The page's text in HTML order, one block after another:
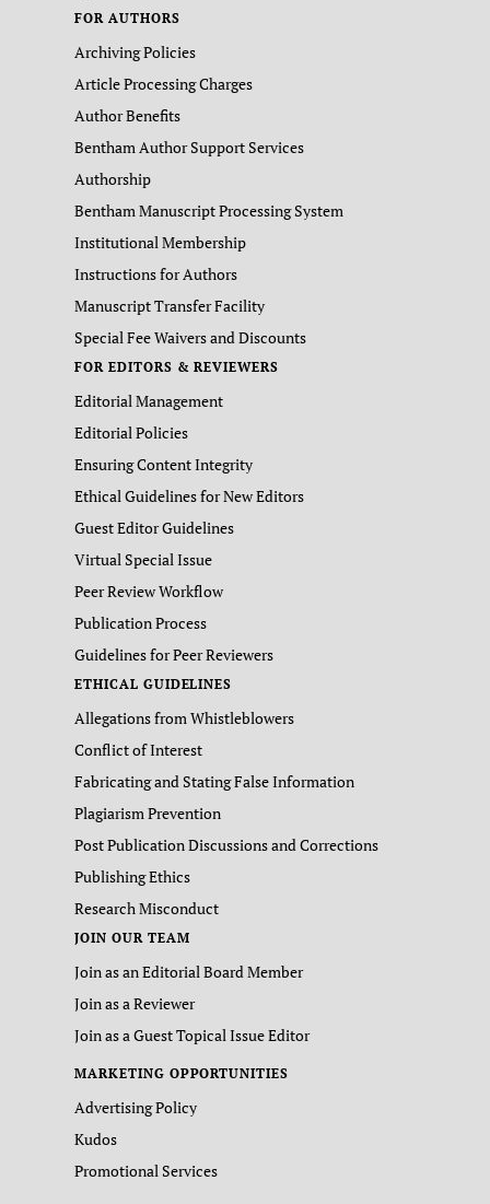
FOR AUTHORS
Archiving Policies
Article Processing Charges
Author Benefits
Bentham Author Support Services
Authorship
Bentham Manuscript Processing System
Institutional Membership
Instructions for Authors
Manuscript Transfer Facility
Special Fee Waivers and Discounts
FOR EDITORS & REVIEWERS
Editorial Management
Editorial Policies
Ensuring Content Integrity
Ethical Guidelines for New Editors
Guest Editor Guidelines
Virtual Special Issue
Peer Review Workflow
Publication Process
Guidelines for Peer Reviewers
ETHICAL GUIDELINES
Allegations from Whistleblowers
Conflict of Interest
Fabricating and Stating False Information
Plagiarism Prevention
Post Publication Discussions and Corrections
Publishing Ethics
Research Misconduct
JOIN OUR TEAM
Join as an Editorial Board Member
Join as a Reviewer
Join as a Guest Topical Issue Editor
MARKETING OPPORTUNITIES
Advertising Policy
Kudos
Promotional Services